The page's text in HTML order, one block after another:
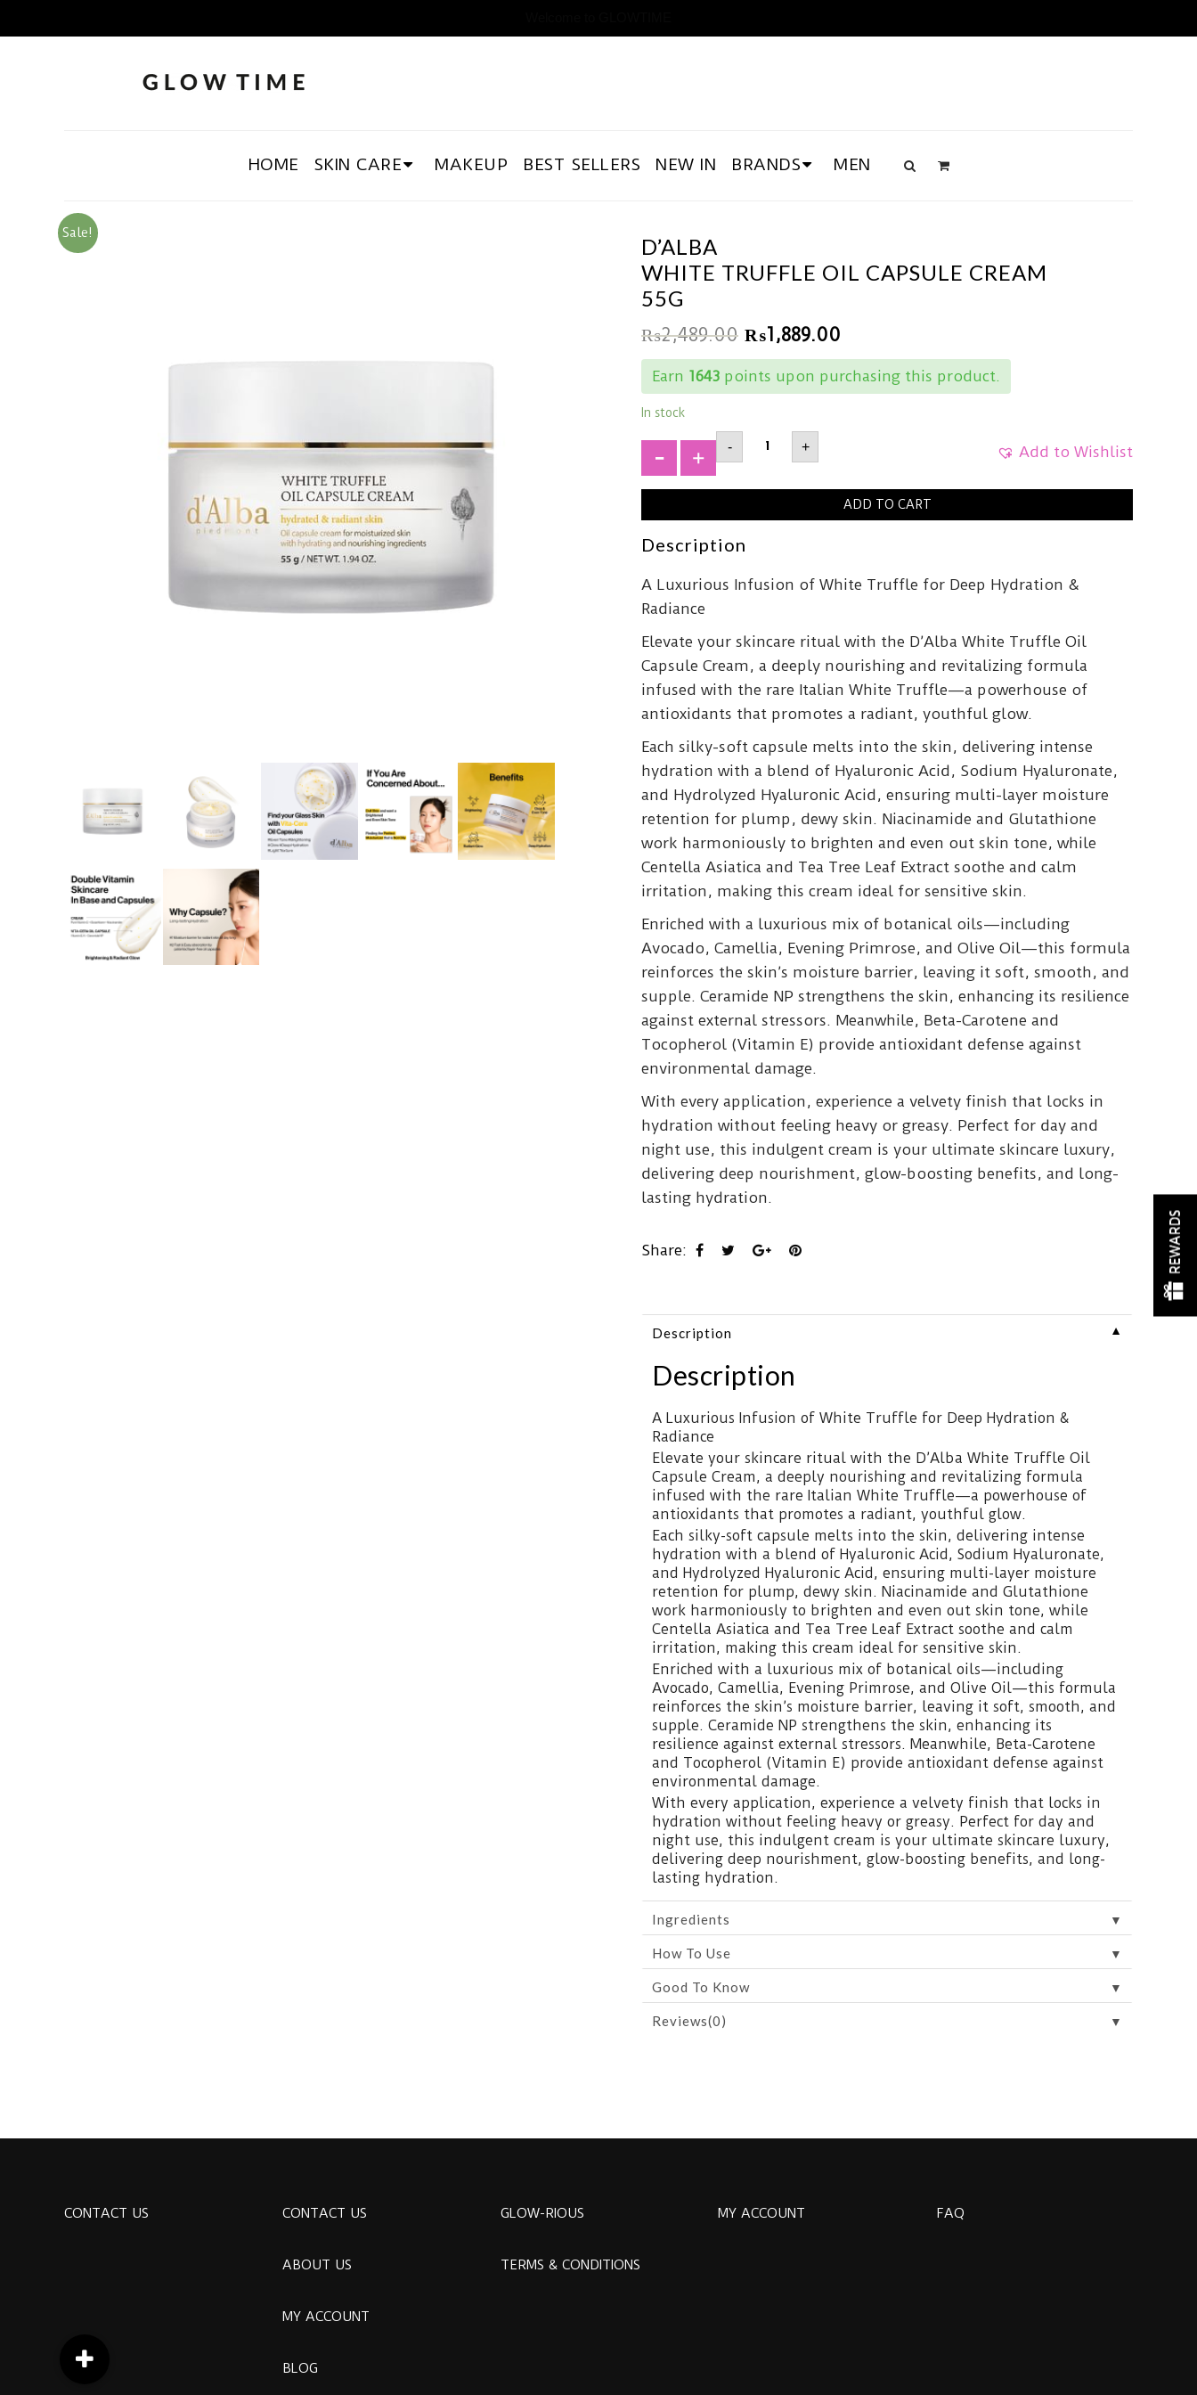
HOME SKIN CARE MAKEUP BEST SELLERS NEW IN BRANDS MEN
Sale!
D’ALBA
WHITE TRUFFLE OIL CAPSULE CREAM
55G
₨2,489.00 ₨1,889.00
Earn 1643 points upon purchasing this product.
In stock
Add to Wishlist
-
D'ALBAWhite
Truffle
Oil
Cream55g
+
ADD TO CART
Description
A Luxurious Infusion of White Truffle for Deep Hydration &
Radiance
Elevate your skincare ritual with the D’Alba White Truffle Oil
Capsule Cream, a deeply nourishing and revitalizing formula
infused with the rare Italian White Truffle—a powerhouse of
antioxidants that promotes a radiant, youthful glow.
Each silky-soft capsule melts into the skin, delivering intense
hydration with a blend of Hyaluronic Acid, Sodium Hyaluronate,
and Hydrolyzed Hyaluronic Acid, ensuring multi-layer moisture
retention for plump, dewy skin. Niacinamide and Glutathione
work harmoniously to brighten and even out skin tone, while
Centella Asiatica and Tea Tree Leaf Extract soothe and calm
irritation, making this cream ideal for sensitive skin.
Enriched with a luxurious mix of botanical oils—including
Avocado, Camellia, Evening Primrose, and Olive Oil—this formula
reinforces the skin’s moisture barrier, leaving it soft, smooth, and
supple. Ceramide NP strengthens the skin, enhancing its resilience
against external stressors. Meanwhile, Beta-Carotene and
Tocopherol (Vitamin E) provide antioxidant defense against
environmental damage.
With every application, experience a velvety finish that locks in
hydration without feeling heavy or greasy. Perfect for day and
night use, this indulgent cream is your ultimate skincare luxury,
delivering deep nourishment, glow-boosting benefits, and long-
lasting hydration.
Share:
Description ▼
Description
A Luxurious Infusion of White Truffle for Deep Hydration &
Radiance
Elevate your skincare ritual with the D’Alba White Truffle Oil
Capsule Cream, a deeply nourishing and revitalizing formula
infused with the rare Italian White Truffle—a powerhouse of
antioxidants that promotes a radiant, youthful glow.
Each silky-soft capsule melts into the skin, delivering intense
hydration with a blend of Hyaluronic Acid, Sodium Hyaluronate,
and Hydrolyzed Hyaluronic Acid, ensuring multi-layer moisture
retention for plump, dewy skin. Niacinamide and Glutathione
work harmoniously to brighten and even out skin tone, while
Centella Asiatica and Tea Tree Leaf Extract soothe and calm
irritation, making this cream ideal for sensitive skin.
Enriched with a luxurious mix of botanical oils—including
Avocado, Camellia, Evening Primrose, and Olive Oil—this formula
reinforces the skin’s moisture barrier, leaving it soft, smooth, and
supple. Ceramide NP strengthens the skin, enhancing its
resilience against external stressors. Meanwhile, Beta-Carotene
and Tocopherol (Vitamin E) provide antioxidant defense against
environmental damage.
With every application, experience a velvety finish that locks in
hydration without feeling heavy or greasy. Perfect for day and
night use, this indulgent cream is your ultimate skincare luxury,
delivering deep nourishment, glow-boosting benefits, and long-
lasting hydration.
Ingredients ▼
How To Use ▼
Good To Know ▼
Reviews(0) ▼
CONTACT US CONTACT US
ABOUT US
MY ACCOUNT
BLOG
GLOW-RIOUS
TERMS & CONDITIONS
MY ACCOUNT FAQ
REWARDS